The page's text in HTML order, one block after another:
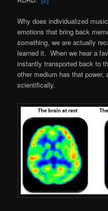
Why does individualized
emotions that bring back
something, we are actually
learned it. When we hear a
instantly transported back to
other medium has that
scientifically.